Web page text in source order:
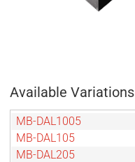
Available Variations
MB-DAL1005
MB-DAL105
MB-DAL205